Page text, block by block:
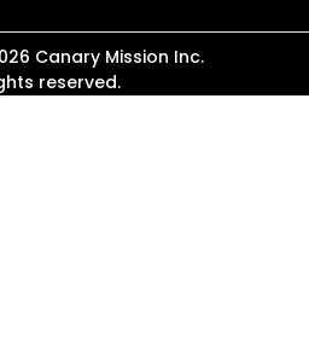
Canary Mission Inc.
reserved.